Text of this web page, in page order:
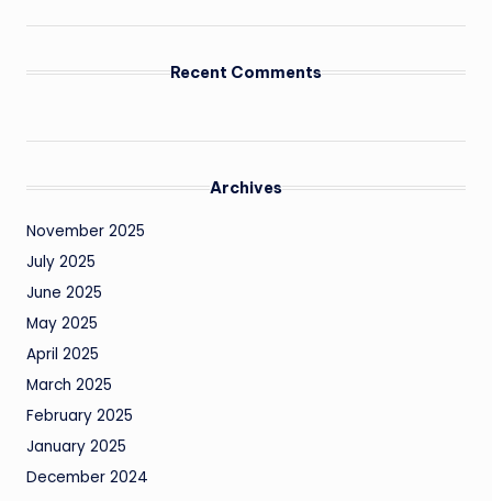
Recent Comments
Archives
November 2025
July 2025
June 2025
May 2025
April 2025
March 2025
February 2025
January 2025
December 2024